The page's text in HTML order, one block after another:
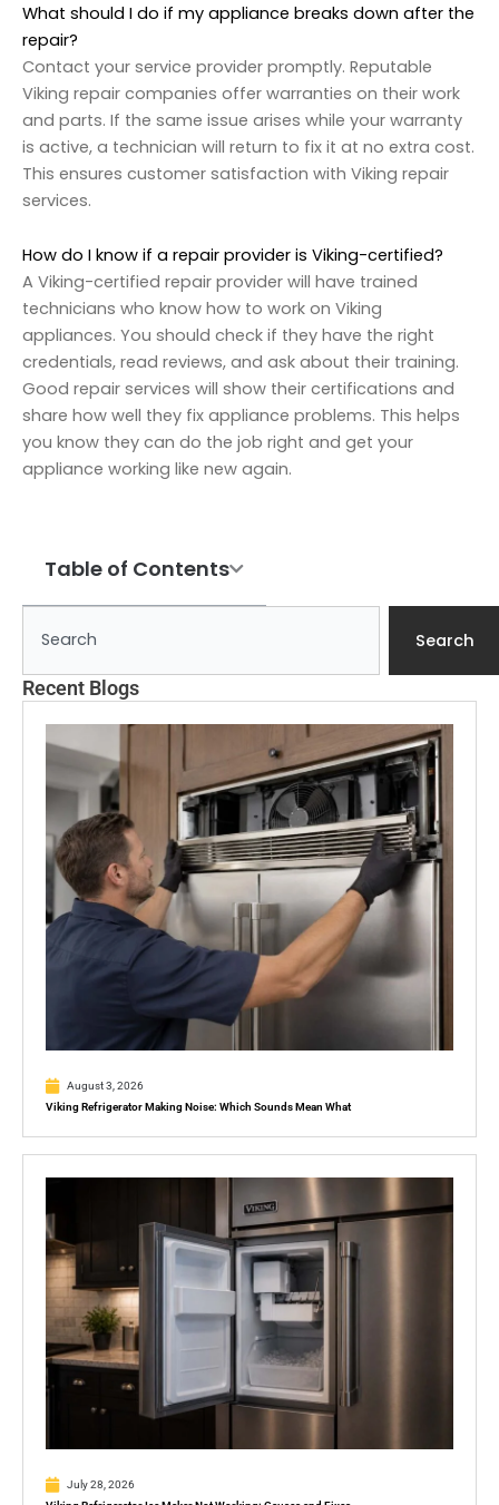
What should I do if my appliance breaks down after the
repair?
Contact your service provider promptly. Reputable
Viking repair companies offer warranties on their work
and parts. If the same issue arises while your warranty
is active, a technician will return to fix it at no extra cost.
This ensures customer satisfaction with Viking repair
services.
How do I know if a repair provider is Viking-certified?
A Viking-certified repair provider will have trained
technicians who know how to work on Viking
appliances. You should check if they have the right
credentials, read reviews, and ask about their training.
Good repair services will show their certifications and
share how well they fix appliance problems. This helps
you know they can do the job right and get your
appliance working like new again.
Table of Contents
Search
Recent Blogs
August 3, 2026
Viking Refrigerator Making Noise: Which Sounds Mean What
July 28, 2026